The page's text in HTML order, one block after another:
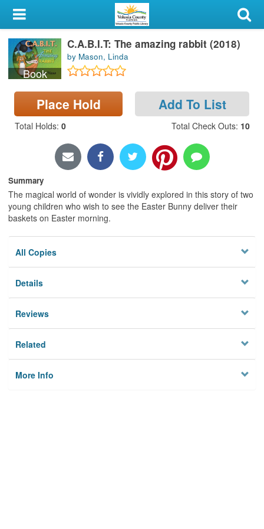
My Account
Library Card
Sign In
Search
Locations & Hours
Book
C.A.B.I.T: The amazing rabbit (2018)
by Mason, Linda
Place Hold Add To List
Total Holds: 0 Total Check Outs: 10
Summary
The magical world of wonder is vividly explored in this story of two
young children who wish to see the Easter Bunny deliver their
baskets on Easter morning.
All Copies
Details
Reviews
Related
More Info